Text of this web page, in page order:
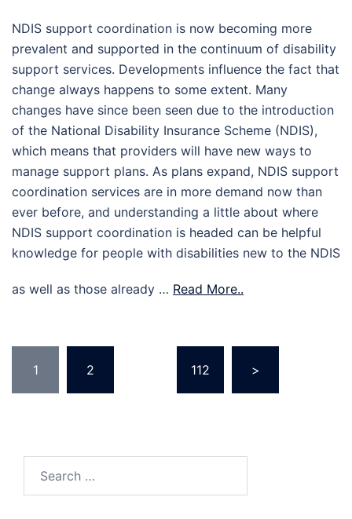
NDIS support coordination is now becoming more
prevalent and supported in the continuum of disability
support services. Developments influence the fact that
change always happens to some extent. Many
changes have since been seen due to the introduction
of the National Disability Insurance Scheme (NDIS),
which means that providers will have new ways to
manage support plans. As plans expand, NDIS support
coordination services are in more demand now than
ever before, and understanding a little about where
NDIS support coordination is headed can be helpful
knowledge for people with disabilities new to the NDIS
as well as those already … Read More..
pagination
1 2 112 >